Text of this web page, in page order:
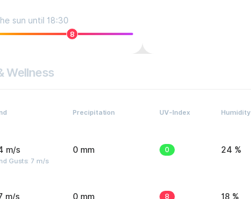
sun until 18:30
8
Wellness
Precipitation UV-Index Humidity
m/s
Gusts: 7 m/s
0 mm 0 24 %
m/s 0 mm 8 18 %